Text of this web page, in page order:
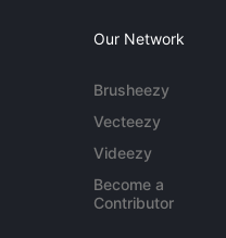
Our Network
Brusheezy
Vecteezy
Videezy
Become a
Contributor